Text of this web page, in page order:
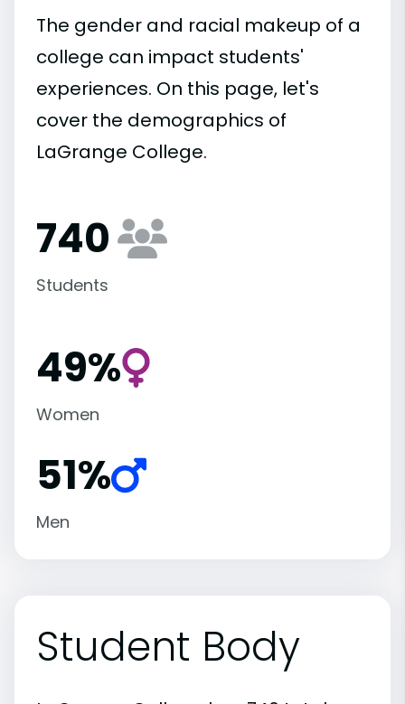
The gender and racial makeup of a
college can impact students'
experiences. On this page, let's
cover the demographics of
LaGrange College.
740
Students
49%
Women
51%
Men
Student Body